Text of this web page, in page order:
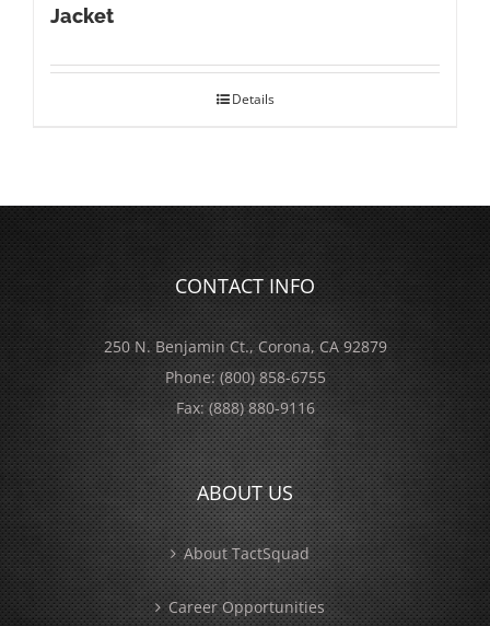
Jacket
Details
CONTACT INFO
250 N. Benjamin Ct., Corona, CA 92879
Phone:(800) 858-6755
Fax:(888) 880-9116
ABOUT US
About TactSquad
Career Opportunities